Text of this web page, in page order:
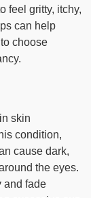
feel gritty, itchy,
can help
choose
skin
condition,
cause dark,
the eyes.
and fade